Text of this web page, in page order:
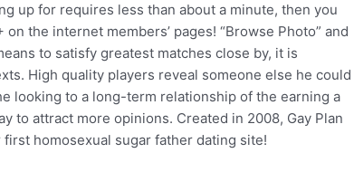
up for requires less than about a minute, then you
the internet members’ pages! “Browse Photo” and
to satisfy greatest matches close by, it is
High quality players reveal someone else he could
looking to a long-term relationship of the earning a
to attract more opinions. Created in 2008, Gay Plan
homosexual sugar father dating site!